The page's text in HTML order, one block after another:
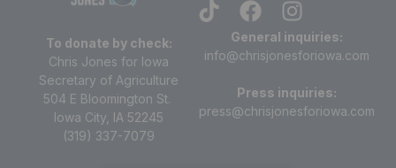
To donate by check:
Chris Jones for Iowa
Secretary of Agriculture
504 E Bloomington St.
Iowa City, IA 52245
(319) 337-7079
General inquiries:
info@chrisjonesforiowa.com
Press inquiries:
press@chrisjonesforiowa.com